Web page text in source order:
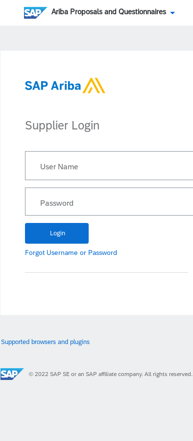
Ariba Proposals and Questionnaires
Supplier Login
User Name
Password
Forgot Username or Password
Supported browsers and plugins
© 2022 SAP SE or an SAP affiliate company. All rights reserved.